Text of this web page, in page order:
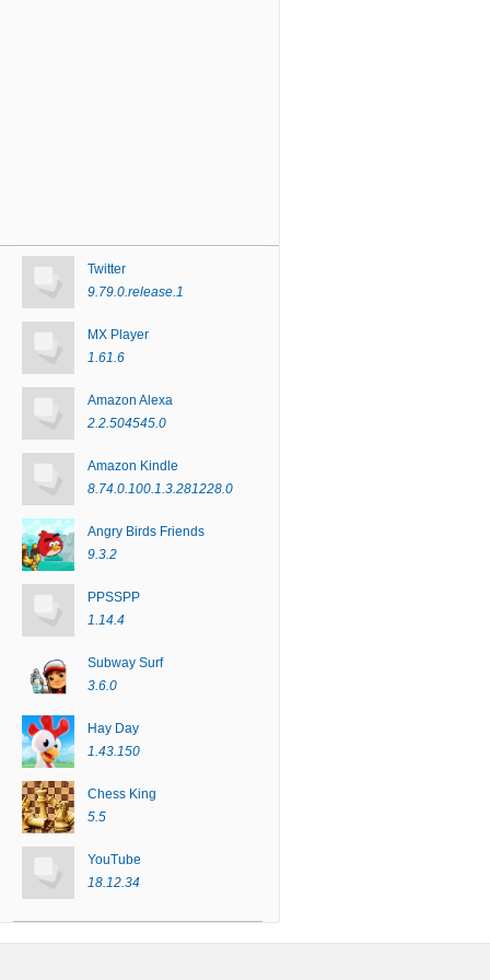
Twitter
9.79.0.release.1
MX Player
1.61.6
Amazon Alexa
2.2.504545.0
Amazon Kindle
8.74.0.100.1.3.281228.0
Angry Birds Friends
9.3.2
PPSSPP
1.14.4
Subway Surf
3.6.0
Hay Day
1.43.150
Chess King
5.5
YouTube
18.12.34